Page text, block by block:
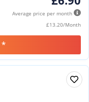
Average price per month
£13.20/Month
*